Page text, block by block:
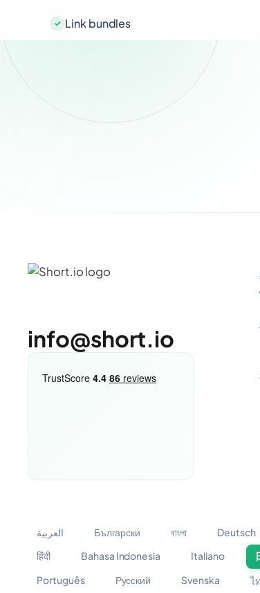
Link bundles
info@short.io
العربية Български বাংলা Deutsch
हिंदी
Bahasa Indonesia Italiano
Português
Русский Svenska ไ